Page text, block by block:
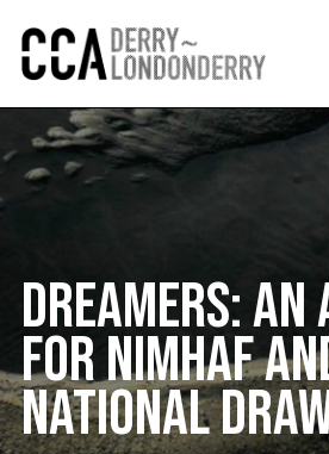
DREAMERS:
FOR NIMHAF
NATIONAL